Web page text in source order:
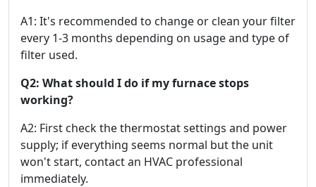
A1: It's recommended to change or clean your filter
every 1-3 months depending on usage and type of
filter used.
Q2: What should I do if my furnace stops
working?
A2: First check the thermostat settings and power
supply; if everything seems normal but the unit
won't start, contact an HVAC professional
immediately.